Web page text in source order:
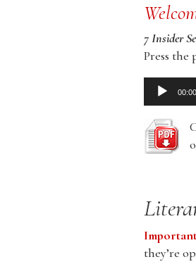
7 Insider
Press
Audio
Player
00:00
they’re